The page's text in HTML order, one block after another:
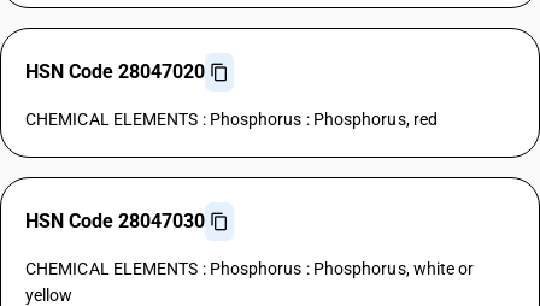
HSN Code 28047020
CHEMICAL ELEMENTS : Phosphorus : Phosphorus, red
HSN Code 28047030
CHEMICAL ELEMENTS : Phosphorus : Phosphorus, white or
yellow